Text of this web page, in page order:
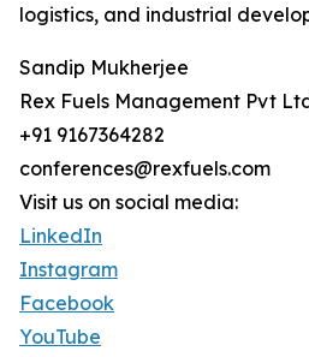
logistics, and industrial
Sandip Mukherjee
Rex Fuels Management Pvt
+91 9167364282
conferences@rexfuels.com
Visit us on social media:
LinkedIn
Instagram
Facebook
YouTube